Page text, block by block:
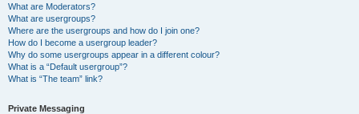
What are Moderators?
What are usergroups?
Where are the usergroups and how do I join one?
How do I become a usergroup leader?
Why do some usergroups appear in a different colour?
What is a “Default usergroup”?
What is “The team” link?
Private Messaging